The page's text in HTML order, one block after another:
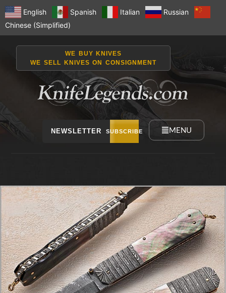
English Spanish Italian
Russian
Chinese (Simplified)
WE BUY KNIVES
WE SELL KNIVES ON CONSIGNMENT
NEWSLETTER SUBSCRIBE MENU